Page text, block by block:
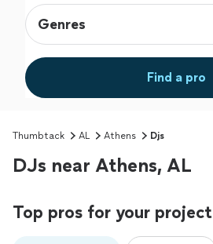
Genres
Find a pro
Thumbtack AL Athens Djs
DJs near Athens, AL
Top pros for your project